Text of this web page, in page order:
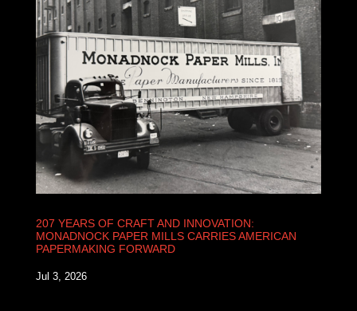
207 YEARS OF CRAFT AND INNOVATION:
MONADNOCK PAPER MILLS CARRIES AMERICAN
PAPERMAKING FORWARD
Jul 3, 2026